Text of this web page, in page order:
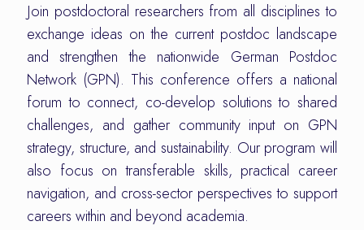
Join postdoctoral researchers from all disciplines to
exchange ideas on the current postdoc landscape
and strengthen the nationwide German Postdoc
Network (GPN). This conference offers a national
forum to connect, co-develop solutions to shared
challenges, and gather community input on GPN
strategy, structure, and sustainability. Our program will
also focus on transferable skills, practical career
navigation, and cross-sector perspectives to support
careers within and beyond academia.